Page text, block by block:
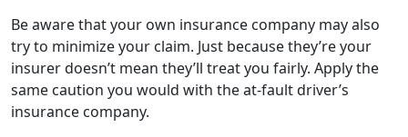
Be aware that your own insurance company may also
try to minimize your claim. Just because they’re your
insurer doesn’t mean they’ll treat you fairly. Apply the
same caution you would with the at-fault driver’s
insurance company.